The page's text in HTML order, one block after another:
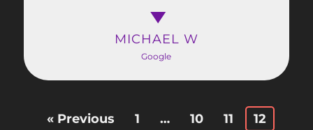
MICHAEL W
Google
« Previous 1 … 10 11
12